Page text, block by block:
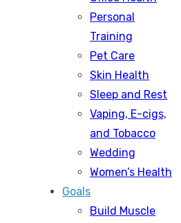
Personal
Training
Pet Care
Skin Health
Sleep and Rest
Vaping, E-cigs,
and Tobacco
Wedding
Women’s Health
Goals
Build Muscle